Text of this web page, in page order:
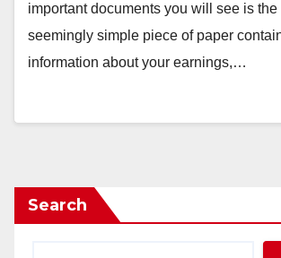
important documents you will see is
seemingly simple piece of paper
information about your earnings,…
Search